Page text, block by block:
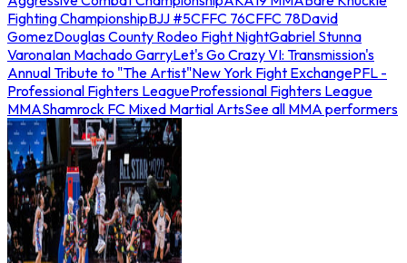
Fighting ChampionshipBJJ #5CFFC 76CFFC 78David
GomezDouglas County Rodeo Fight NightGabriel Stunna
VaronaIan Machado GarryLet's Go Crazy VI: Transmission's
Annual Tribute to "The Artist"New York Fight ExchangePFL -
Professional Fighters LeagueProfessional Fighters League
MMAShamrock FC Mixed Martial ArtsSee all MMA performers